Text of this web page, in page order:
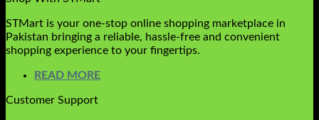
STMart is your one-stop online shopping marketplace in
Pakistan bringing a reliable, hassle-free and convenient
shopping experience to your fingertips.
READ MORE
Customer Support